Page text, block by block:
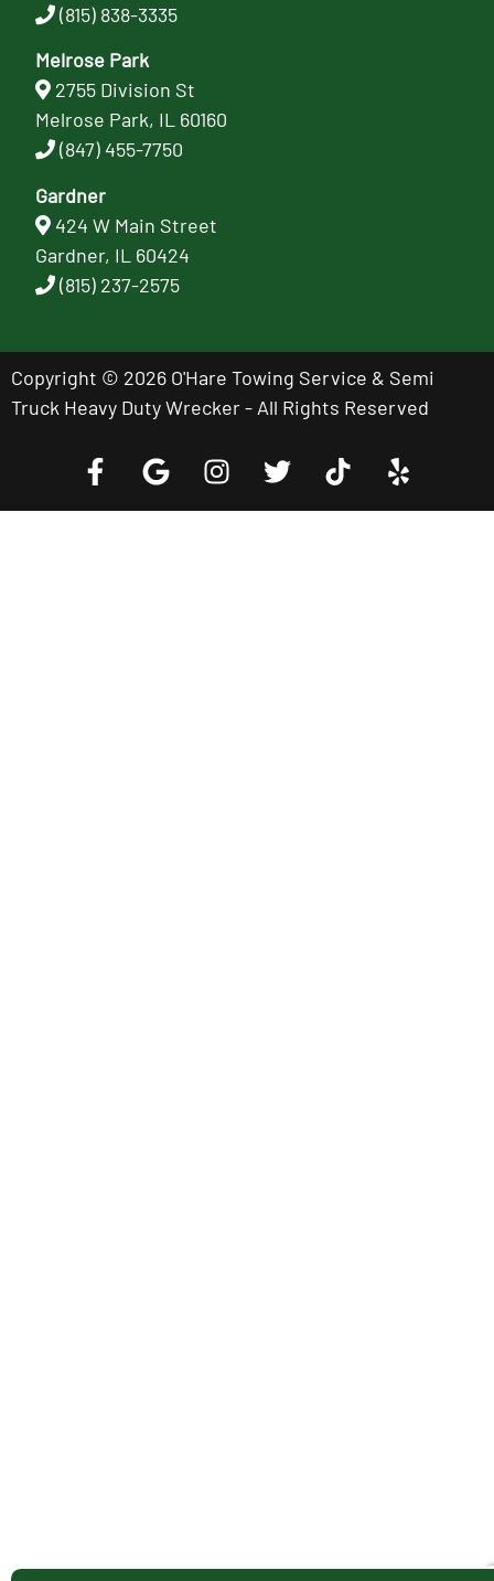
(815) 838-3335
Melrose Park
2755 Division St
Melrose Park, IL 60160
(847) 455-7750
Gardner
424 W Main Street
Gardner, IL 60424
(815) 237-2575
Copyright © 2026 O'Hare Towing Service & Semi
Truck Heavy Duty Wrecker - All Rights Reserved